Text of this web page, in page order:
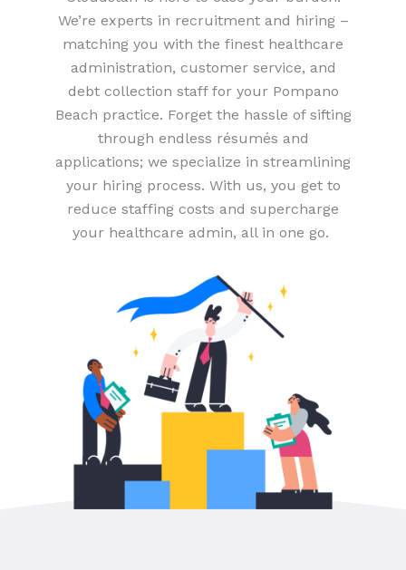
We’re experts in recruitment and hiring –
matching you with the finest healthcare
administration, customer service, and
debt collection staff for your Pompano
Beach practice. Forget the hassle of sifting
through endless résumés and
applications; we specialize in streamlining
your hiring process. With us, you get to
reduce staffing costs and supercharge
your healthcare admin, all in one go.